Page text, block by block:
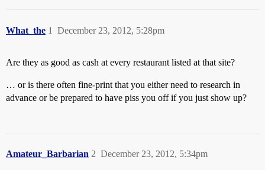
What_the December 23, 2012, 5:28pm
1
Are they as good as cash at every restaurant listed at that site?
… or is there often fine-print that you either need to research in
advance or be prepared to have piss you off if you just show up?
Amateur_Barbarian December 23, 2012, 5:34pm
2